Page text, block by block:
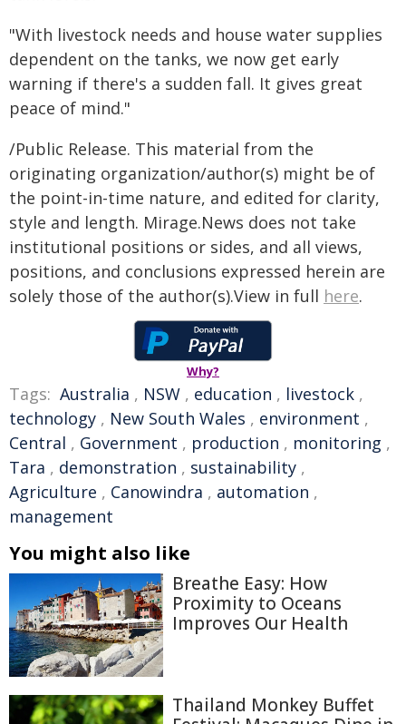
"With livestock needs and house water supplies
dependent on the tanks, we now get early
warning if there's a sudden fall. It gives great
peace of mind."
/Public Release. This material from the
originating organization/author(s) might be of
the point-in-time nature, and edited for clarity,
style and length. Mirage.News does not take
institutional positions or sides, and all views,
positions, and conclusions expressed herein are
solely those of the author(s).View in full here.
Why?
Tags: Australia , NSW , education , livestock ,
technology , New South Wales , environment ,
Central , Government , production , monitoring ,
Tara , demonstration , sustainability ,
Agriculture , Canowindra , automation ,
management
You might also like
Breathe Easy: How
Proximity to Oceans
Improves Our Health
Thailand Monkey Buffet